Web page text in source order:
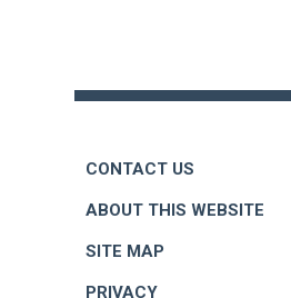
CONTACT US
ABOUT THIS WEBSITE
SITE MAP
PRIVACY